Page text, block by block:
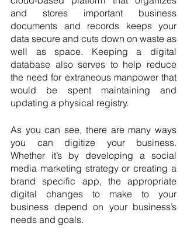
and stores important business
documents and records keeps your
data secure and cuts down on waste as
well as space. Keeping a digital
database also serves to help reduce
the need for extraneous manpower that
would be spent maintaining and
updating a physical registry.
As you can see, there are many ways
you can digitize your business.
Whether it’s by developing a social
media marketing strategy or creating a
brand specific app, the appropriate
digital changes to make to your
business depend on your business’s
needs and goals.